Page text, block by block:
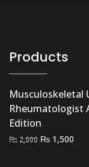
Products
Musculoskeletal
Rheumatologist
Edition
₨ 2,000 Original
₨ 1,500